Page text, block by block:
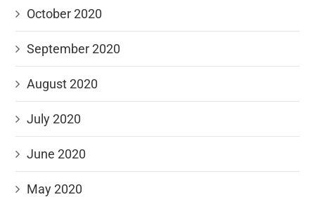
October 2020
September 2020
August 2020
July 2020
June 2020
May 2020